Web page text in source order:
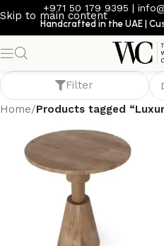
Skip to main content
+971 50 179 9395 |
Handcrafted in the UAE |
Luxury
Filter
Home/Products tagged